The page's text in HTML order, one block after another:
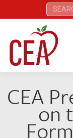
Search:
CEA
on